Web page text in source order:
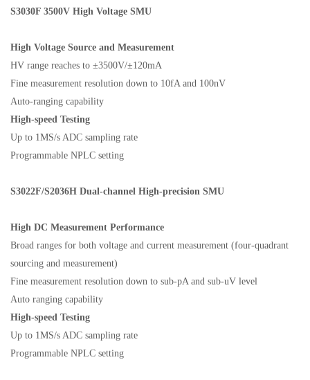
S3030F 3500V High Voltage SMU
High Voltage Source and Measurement
HV range reaches to ±3500V/±120mA
Fine measurement resolution down to 10fA and 100nV
Auto-ranging capability
High-speed Testing
Up to 1MS/s ADC sampling rate
Programmable NPLC setting
S3022F/S2036H Dual-channel High-precision SMU
High DC Measurement Performance
Broad ranges for both voltage and current measurement (four-quadrant
sourcing and measurement)
Fine measurement resolution down to sub-pA and sub-uV level
Auto ranging capability
High-speed Testing
Up to 1MS/s ADC sampling rate
Programmable NPLC setting